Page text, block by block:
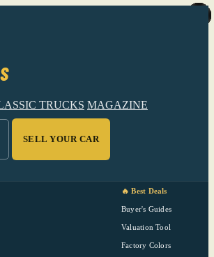
TRUCKS MAGAZINE
SELL YOUR CAR
🔥 Best Deals
Buyer's Guides
Valuation Tool
Factory Colors